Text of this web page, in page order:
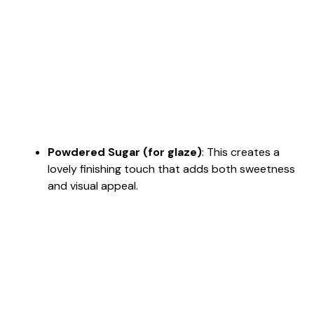
Powdered Sugar (for glaze): This creates a
lovely finishing touch that adds both sweetness
and visual appeal.